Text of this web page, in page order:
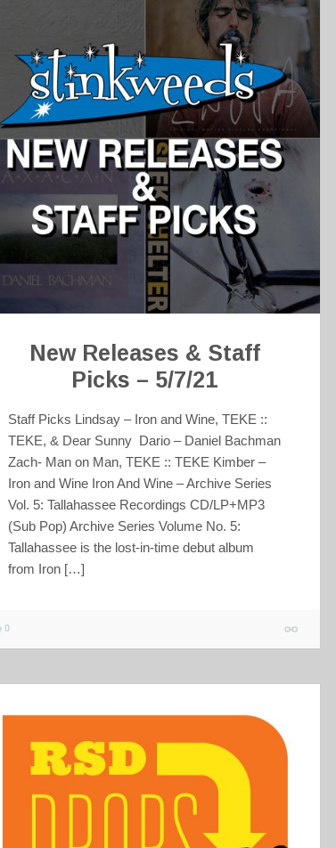
New Releases & Staff
Picks – 5/7/21
Staff Picks Lindsay – Iron and Wine, TEKE ::
TEKE, & Dear Sunny Dario – Daniel Bachman
Zach- Man on Man, TEKE :: TEKE Kimber –
Iron and Wine Iron And Wine – Archive Series
Vol. 5: Tallahassee Recordings CD/LP+MP3
(Sub Pop) Archive Series Volume No. 5:
Tallahassee is the lost-in-time debut album
from Iron […]
0